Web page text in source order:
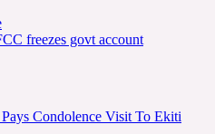
freezes govt account
Condolence Visit To Ekiti